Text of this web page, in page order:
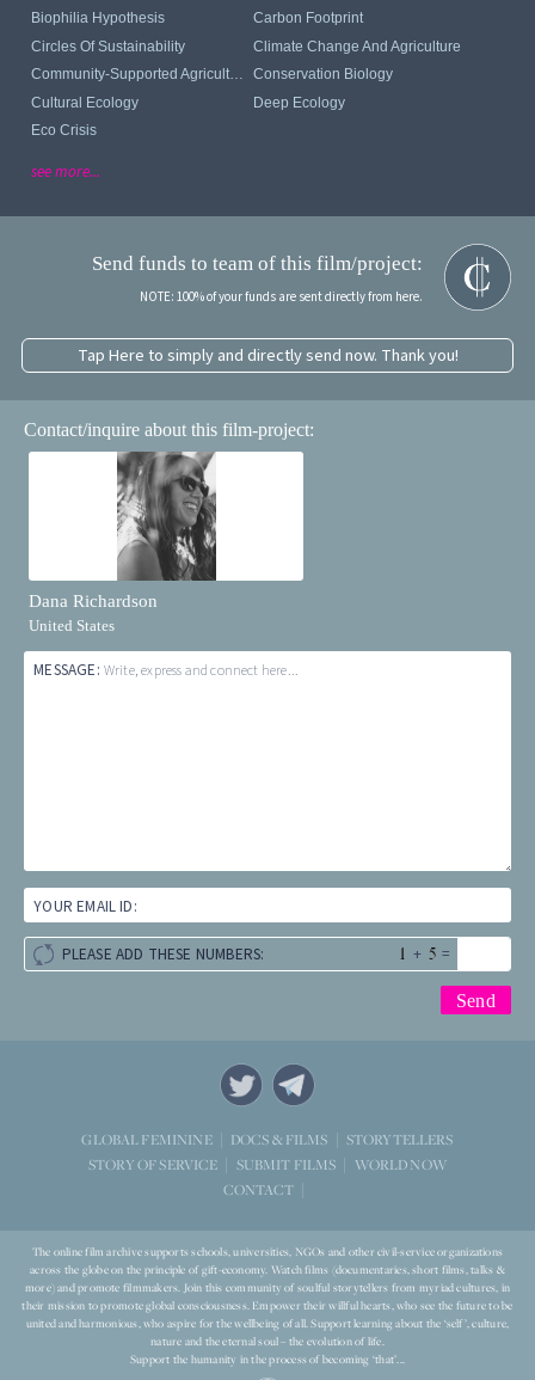
Biophilia Hypothesis
Carbon Footprint
Circles Of Sustainability
Climate Change And Agriculture
Community-Supported Agriculture
Conservation Biology
Cultural Ecology
Deep Ecology
Eco Crisis
see more...
Send funds to team of this film/project:
NOTE: 100% of your funds are sent directly from here.
Tap Here to simply and directly send now. Thank you!
Contact/inquire about this film-project:
Dana Richardson
United States
MESSAGE: Write, express and connect here...
YOUR EMAIL ID:
PLEASE ADD THESE NUMBERS: + =
GLOBAL FEMININE DOCS & FILMS
STORYTELLERS
STORY OF SERVICE
SUBMIT FILMS
WORLD NOW
CONTACT
The online film archive supports schools, universities, NGOs and other civil-service organizations
across the globe on the principle of gift-economy. Watch films (documentaries, short films, talks &
more) and promote filmmakers. Join this community of soulful storytellers from myriad cultures, in
their mission to promote global consciousness. Empower their willful hearts, who see the future to be
united and harmonious, who aspire for the wellbeing of all. Support learning about the ‘self’, culture,
nature and the eternal soul – the evolution of life.
Support the humanity in the process of becoming ‘that’...